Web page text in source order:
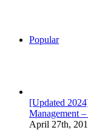
Popular
[Updated
Management
April 27th,